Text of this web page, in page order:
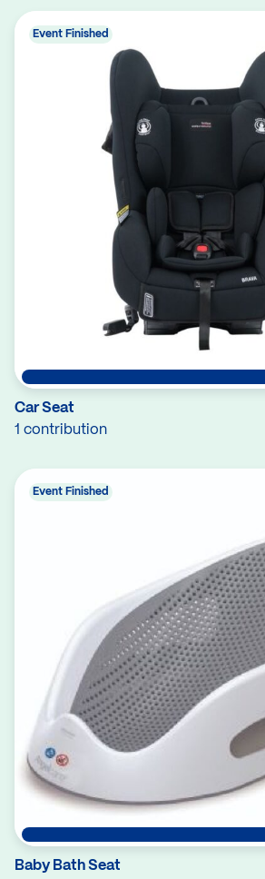
Car Seat
1 contribution
Event Finished
Baby Bath Seat
Event Finished